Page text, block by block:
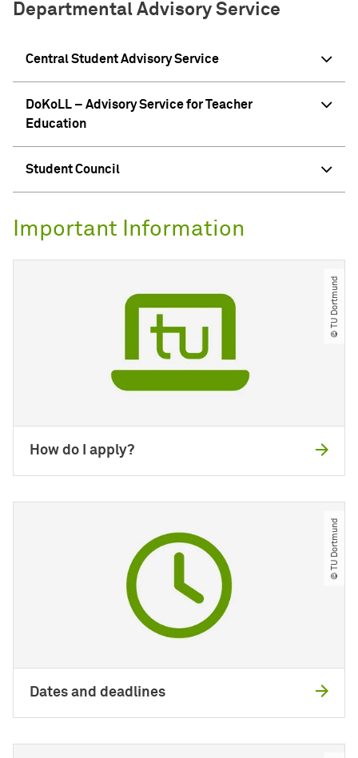
Departmental Advisory Service
Central Student Advisory Service
DoKoLL – Advisory Service for Teacher
Education
Student Council
Important Information
© TU Dortmund
How do I apply?
© TU Dortmund
Dates and deadlines